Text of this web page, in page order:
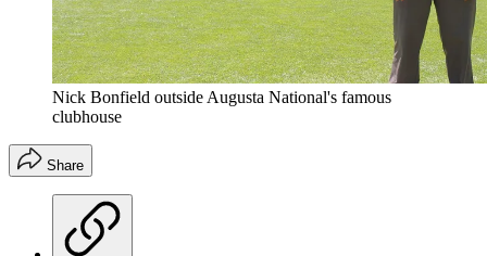
Nick Bonfield outside Augusta National's famous
clubhouse
Share